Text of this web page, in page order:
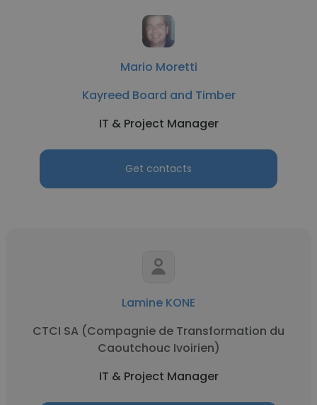
Mario Moretti
Kayreed Board and Timber
IT & Project Manager
Get contacts
Lamine KONE
CTCI SA (Compagnie de Transformation du
Caoutchouc Ivoirien)
IT & Project Manager